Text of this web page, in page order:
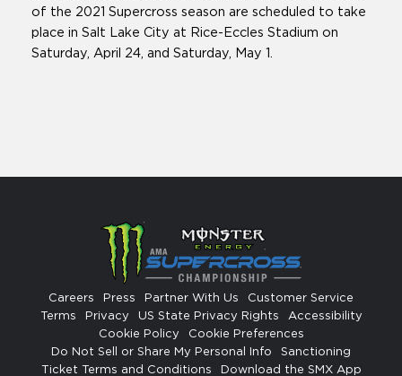
of the 2021 Supercross season are scheduled to take
place in Salt Lake City at Rice-Eccles Stadium on
Saturday, April 24, and Saturday, May 1.
Careers Press Partner With Us
Customer Service
Terms
Privacy US State Privacy Rights
Accessibility
Cookie Policy
Cookie Preferences
Do Not Sell or Share My Personal Info
Sanctioning
Ticket Terms and Conditions
Download the SMX App